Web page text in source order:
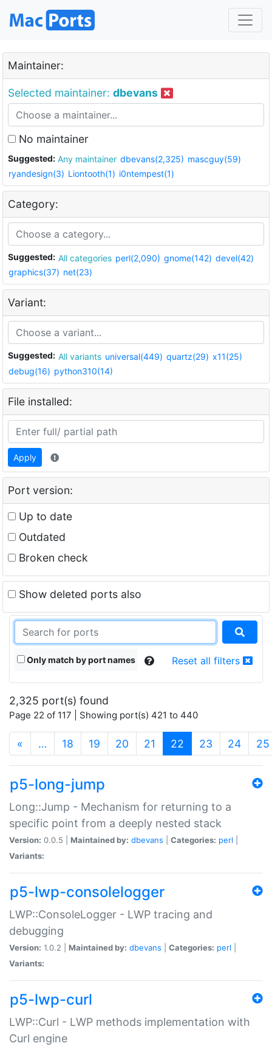
Maintainer:
Selected maintainer: dbevans
No maintainer
Suggested: Any maintainer dbevans(2,325) mascguy(59)
ryandesign(3) Liontooth(1) i0ntempest(1)
Category:
Suggested: All categories perl(2,090) gnome(142) devel(42)
graphics(37) net(23)
Variant:
Suggested: All variants universal(449) quartz(29) x11(25)
debug(16) python310(14)
File installed:
Apply
Port version:
Up to date
Outdated
Broken check
Show deleted ports also
Only match by port names Reset all filters
2,325 port(s) found
Page 22 of 117 | Showing port(s) 421 to 440
« … 18 19 20 21 22 (current)
23 24 25
p5-long-jump
Long::Jump - Mechanism for returning to a
specific point from a deeply nested stack
Version: 0.0.5 | Maintained by: dbevans Categories: perl
Variants:
p5-lwp-consolelogger
LWP::ConsoleLogger - LWP tracing and
debugging
Version: 1.0.2 | Maintained by: dbevans Categories: perl
Variants:
p5-lwp-curl
LWP::Curl - LWP methods implementation with
Curl engine